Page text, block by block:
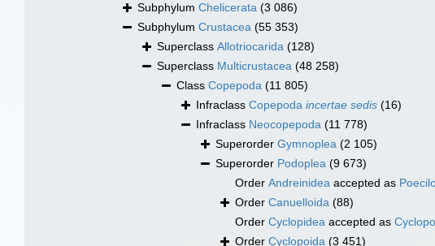
Subphylum Chelicerata (3 086)
Subphylum Crustacea (55 353)
Superclass Allotriocarida (128)
Superclass Multicrustacea (48 258)
Class Copepoda (11 805)
Infraclass Copepoda incertae sedis (16)
Infraclass Neocopepoda (11 778)
Superorder Gymnoplea (2 105)
Superorder Podoplea (9 673)
Order Andreinidea accepted as
Order Canuelloida (88)
Order Cyclopidea accepted as
Order Cyclopoida (3 451)